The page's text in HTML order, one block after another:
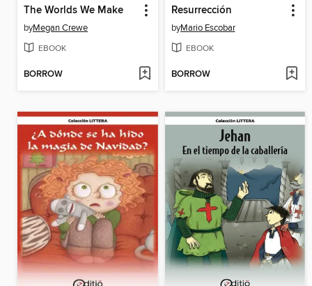
The Worlds We Make
byMegan Crewe
EBOOK
BORROW
Resurrección
byMario Escobar
EBOOK
BORROW